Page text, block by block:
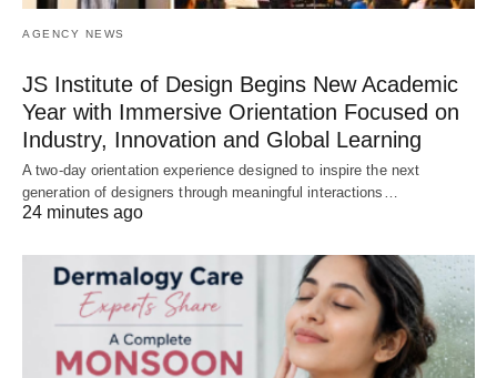
AGENCY NEWS
JS Institute of Design Begins New Academic
Year with Immersive Orientation Focused on
Industry, Innovation and Global Learning
A two-day orientation experience designed to inspire the next
generation of designers through meaningful interactions…
24 minutes ago